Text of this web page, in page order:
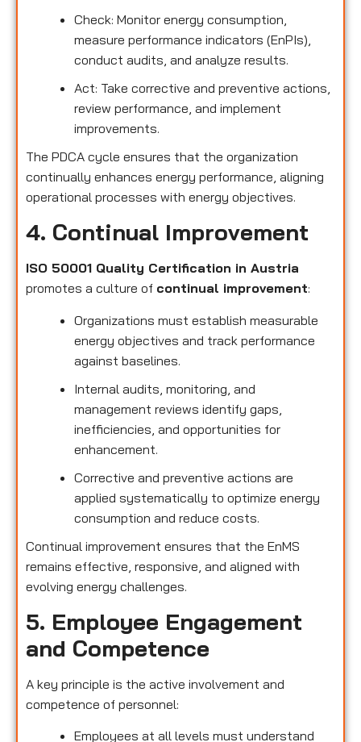
Check: Monitor energy consumption,
measure performance indicators (EnPIs),
conduct audits, and analyze results.
Act: Take corrective and preventive actions,
review performance, and implement
improvements.
The PDCA cycle ensures that the organization
continually enhances energy performance, aligning
operational processes with energy objectives.
4. Continual Improvement
ISO 50001 Quality Certification in Austria
promotes a culture of continual improvement:
Organizations must establish measurable
energy objectives and track performance
against baselines.
Internal audits, monitoring, and
management reviews identify gaps,
inefficiencies, and opportunities for
enhancement.
Corrective and preventive actions are
applied systematically to optimize energy
consumption and reduce costs.
Continual improvement ensures that the EnMS
remains effective, responsive, and aligned with
evolving energy challenges.
5. Employee Engagement
and Competence
A key principle is the active involvement and
competence of personnel:
Employees at all levels must understand